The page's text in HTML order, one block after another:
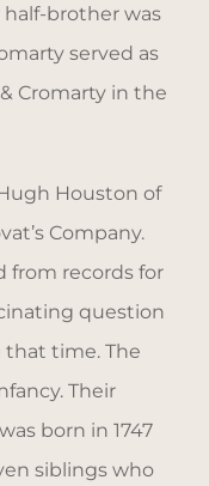
half-brother was
served as
Cromarty in the
Houston of
Company.
from records for
question
that time. The
Their
born in 1747
siblings who